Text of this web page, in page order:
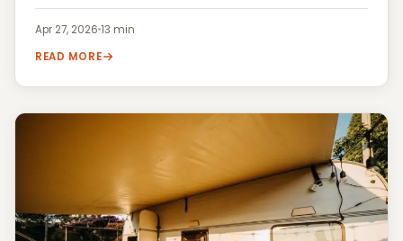
Apr 27, 2026·13 min
READ MORE